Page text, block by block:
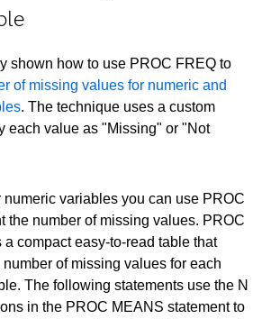
shown how to use PROC FREQ to
of missing values for numeric and
. The technique uses a custom
each value as "Missing" or "Not
numeric variables you can use PROC
the number of missing values. PROC
a compact easy-to-read table that
of missing values for each
The following statements use the N
in the PROC MEANS statement to